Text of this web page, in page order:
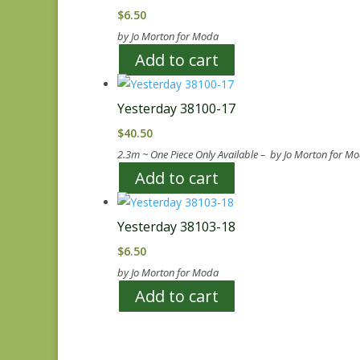
$6.50
by Jo Morton for Moda
Add to cart
Yesterday 38100-17
$40.50
2.3m ~ One Piece Only Available – by Jo Morton for
Add to cart
Yesterday 38103-18
$6.50
by Jo Morton for Moda
Add to cart